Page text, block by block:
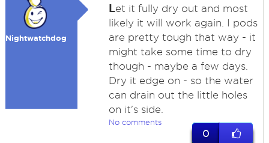
Nightwatchdog
Let it fully dry out and most
likely it will work again. I pods
are pretty tough that way - it
might take some time to dry
though - maybe a few days.
Dry it edge on - so the water
can drain out the little holes
on it's side.
No comments
0